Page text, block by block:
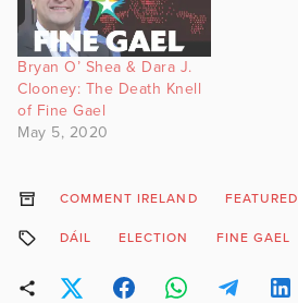
Bryan O’ Shea & Dara J.
Clooney: The Death Knell
of Fine Gael
May 5, 2020
COMMENT IRELAND FEATURED
DÁIL ELECTION FINE GAEL